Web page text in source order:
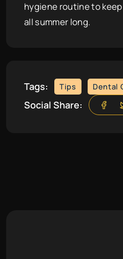
hygiene routine to
all summer long.
Tags: Tips Dental
Social Share: